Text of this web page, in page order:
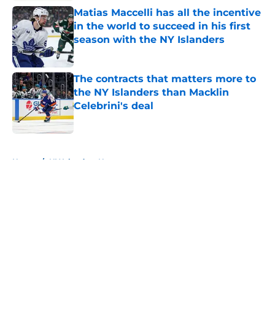
Matias Maccelli has all the incentive
in the world to succeed in his first
season with the NY Islanders
Published by on Invalid Date
The contracts that matters more to
the NY Islanders than Macklin
Celebrini's deal
Published by on Invalid Date
Home / NY Islanders News